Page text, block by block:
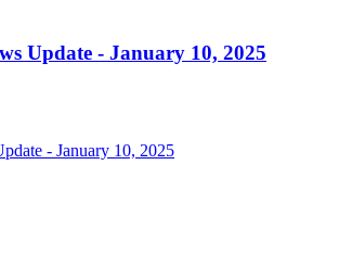
Update - January 10, 2025
- January 10, 2025